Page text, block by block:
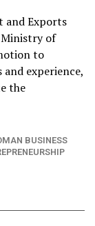
and Exports
of
to
experience,
the
BUSINESS